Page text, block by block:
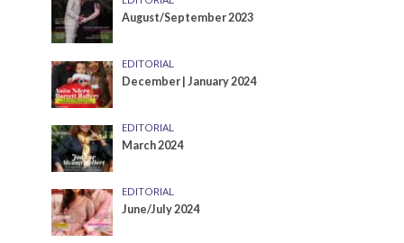
August/September 2023
EDITORIAL
December | January 2024
EDITORIAL
March 2024
EDITORIAL
June/July 2024